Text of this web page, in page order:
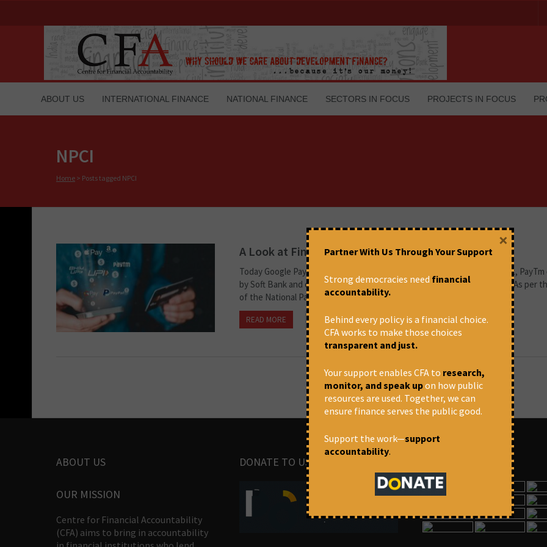
ABOUT US INTERNATIONAL FINANCE NATIONAL FINANCE SECTORS IN FOCUS PROJECTS IN FOCUS
NPCI
Home > Posts tagged NPCI
A Look at Fintech Apps and Security Concerns
Today Google Pay (G-Pay) owned by Google, PhonePe owned by Walmart,
by Soft Bank and other payment apps have taken over money transfers. As per
of the National Payment Corporation...
READ MORE October 25, 2021 at 2:20 pm Thomas Franco
ABOUT US
OUR MISSION
Centre for Financial Accountability
(CFA) aims to bring in accountability
DONATE TO US
Partner With Us Through Your Support
Strong democracies need financial
accountability.
Behind every policy is a financial choice.
CFA works to make those choices
transparent and just.
Your support enables CFA to research,
monitor, and speak upon how public
resources are used. Together, we can
ensure finance serves the public good.
Support the work—support
accountability.
×